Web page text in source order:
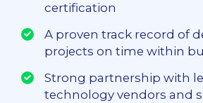
certification
A proven track record of
projects on time within
Strong partnership with
technology vendors and